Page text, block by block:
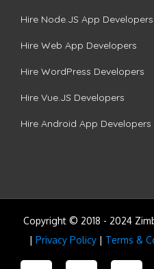
Hire Node.JS App Developers
Hire Web App Developers
Hire WordPress Developers
Hire Vue.JS Developers
Hire Android App Developers
Copyright © 2018 - 2024
| Privacy Policy | Terms &